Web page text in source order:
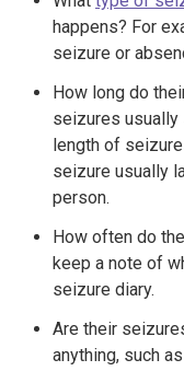
happens? For
seizure or
How long do
seizures usually
length of
seizure usually
person.
How often do
keep a note of
seizure diary.
Are their
anything, such